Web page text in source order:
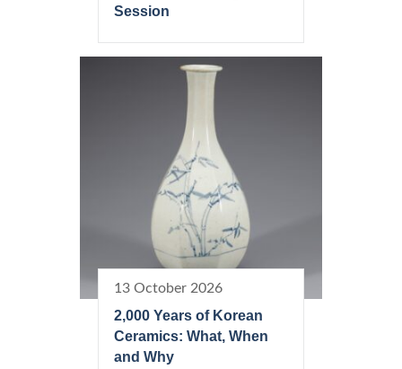
Session
13 October 2026
2,000 Years of Korean
Ceramics: What, When
and Why